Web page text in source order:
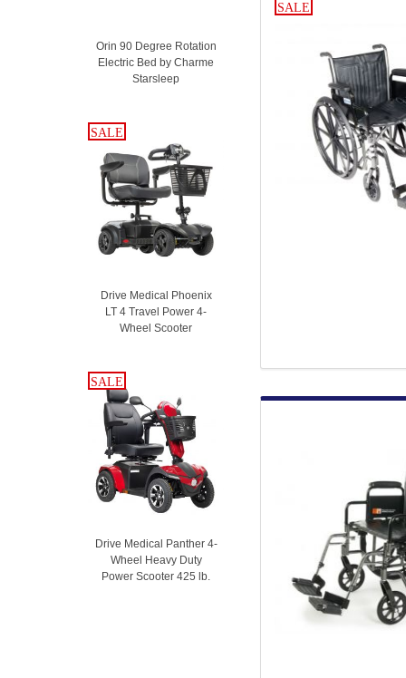
Orin 90 Degree Rotation
Electric Bed by Charme
Starsleep
SALE
SALE
Drive Medical Phoenix
LT 4 Travel Power 4-
Wheel Scooter
SALE
SALE
Drive Medical Panther 4-
Wheel Heavy Duty
Power Scooter 425 lb.
SALE